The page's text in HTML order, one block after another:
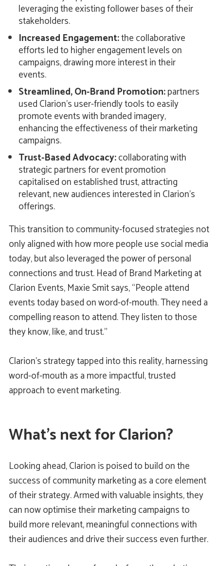
leveraging the existing follower bases of their
stakeholders.
Increased Engagement:the collaborative
efforts led to higher engagement levels on
campaigns, drawing more interest in their
events.
Streamlined, On-Brand Promotion:partners
used Clarion's user-friendly tools to easily
promote events with branded imagery,
enhancing the effectiveness of their marketing
campaigns.
Trust-Based Advocacy:collaborating with
strategic partners for event promotion
capitalised on established trust, attracting
relevant, new audiences interested in Clarion's
offerings.
This transition to community-focused strategies not
only aligned with how more people use social media
today, but also leveraged the power of personal
connections and trust. Head of Brand Marketing at
Clarion Events, Maxie Smit says, “People attend
events today based on word-of-mouth. They need a
compelling reason to attend. They listen to those
they know, like, and trust.”
Clarion’s strategy tapped into this reality, harnessing
word-of-mouth as a more impactful, trusted
approach to event marketing.
What’s next for Clarion?
Looking ahead, Clarion is poised to build on the
success of community marketing as a core element
of their strategy. Armed with valuable insights, they
can now optimise their marketing campaigns to
build more relevant, meaningful connections with
their audiences and drive their success even further.